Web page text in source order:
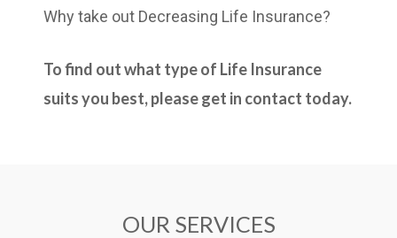
Why take out Decreasing Life Insurance?
To find out what type of Life Insurance
suits you best, please get in contact today.
OUR SERVICES